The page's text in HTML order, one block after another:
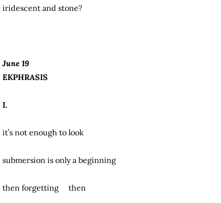
iridescent and stone?
June 19
EKPHRASIS
I.
it’s not enough to look
submersion is only a beginning
then forgetting then